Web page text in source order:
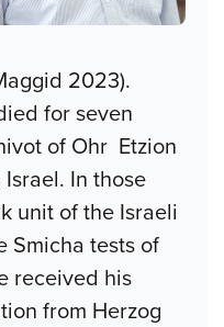
2023).
for seven
of Ohr Etzion
Israel. In those
unit of the Israeli
Smicha tests of
received his
from Herzog